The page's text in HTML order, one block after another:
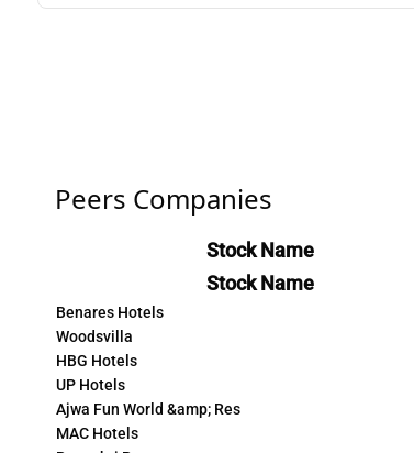
Peers Companies
Stock Name
Stock Name
Benares Hotels
Woodsvilla
HBG Hotels
UP Hotels
Ajwa Fun World &amp; Res
MAC Hotels